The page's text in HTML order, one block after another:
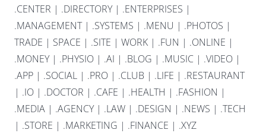
.CENTER | .DIRECTORY| .ENTERPRISES |
.MANAGEMENT| .SYSTEMS | .MENU | .PHOTOS |
TRADE | SPACE | .SITE | WORK | .FUN | .ONLINE |
.MONEY| .PHYSIO | .AI | .BLOG | .MUSIC | .VIDEO |
.APP | .SOCIAL | .PRO | .CLUB | .LIFE | .RESTAURANT
| .IO | .DOCTOR | .CAFE | .HEALTH | .FASHION |
.MEDIA | .AGENCY| .LAW | .DESIGN | .NEWS | .TECH
| .STORE | .MARKETING | .FINANCE | .XYZ